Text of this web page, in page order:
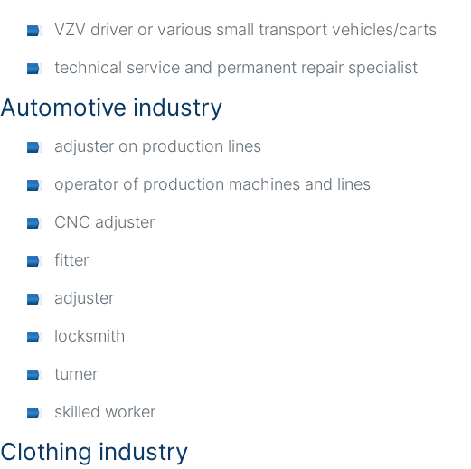
VZV driver or various small transport vehicles/carts
technical service and permanent repair specialist
Automotive industry
adjuster on production lines
operator of production machines and lines
CNC adjuster
fitter
adjuster
locksmith
turner
skilled worker
Clothing industry